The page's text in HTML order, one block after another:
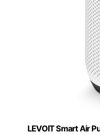
LEVOIT Smart Air